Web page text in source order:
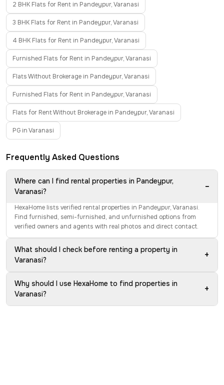
2 BHK Flats for Rent in Pandeypur, Varanasi
3 BHK Flats for Rent in Pandeypur, Varanasi
4 BHK Flats for Rent in Pandeypur, Varanasi
Furnished Flats for Rent in Pandeypur, Varanasi
Flats Without Brokerage in Pandeypur, Varanasi
Furnished Flats for Rent in Pandeypur, Varanasi
Flats for Rent Without Brokerage in Pandeypur, Varanasi
PG in Varanasi
Frequently Asked Questions
Where can I find rental properties in Pandeypur,
Varanasi?
−
HexaHome lists verified rental properties in Pandeypur, Varanasi.
Find furnished, semi-furnished, and unfurnished options from
verified owners and agents with real photos and direct contact.
What should I check before renting a property in
Varanasi?
+
Why should I use HexaHome to find properties in
Varanasi?
+